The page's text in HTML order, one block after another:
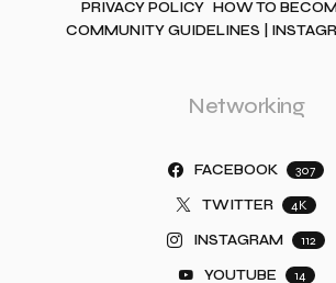
PRIVACY POLICY HOW TO
COMMUNITY GUIDELINES |
Networking
FACEBOOK 307
TWITTER 4K
INSTAGRAM 112
YOUTUBE 14